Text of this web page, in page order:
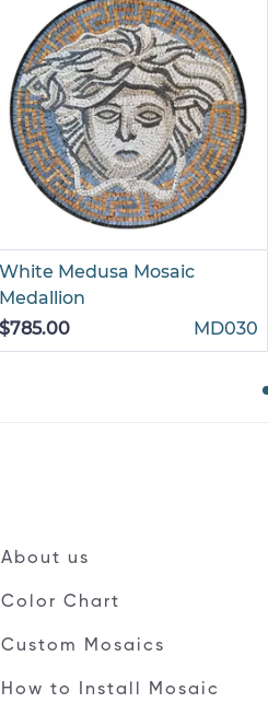
White Medusa Mosaic
Medallion
$785.00
MD030
About us
Color Chart
Custom Mosaics
How to Install Mosaic